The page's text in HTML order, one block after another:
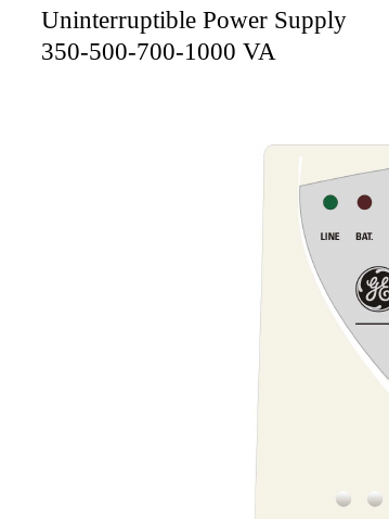
Uninterruptible Power Supply
350-500-700-1000 VA